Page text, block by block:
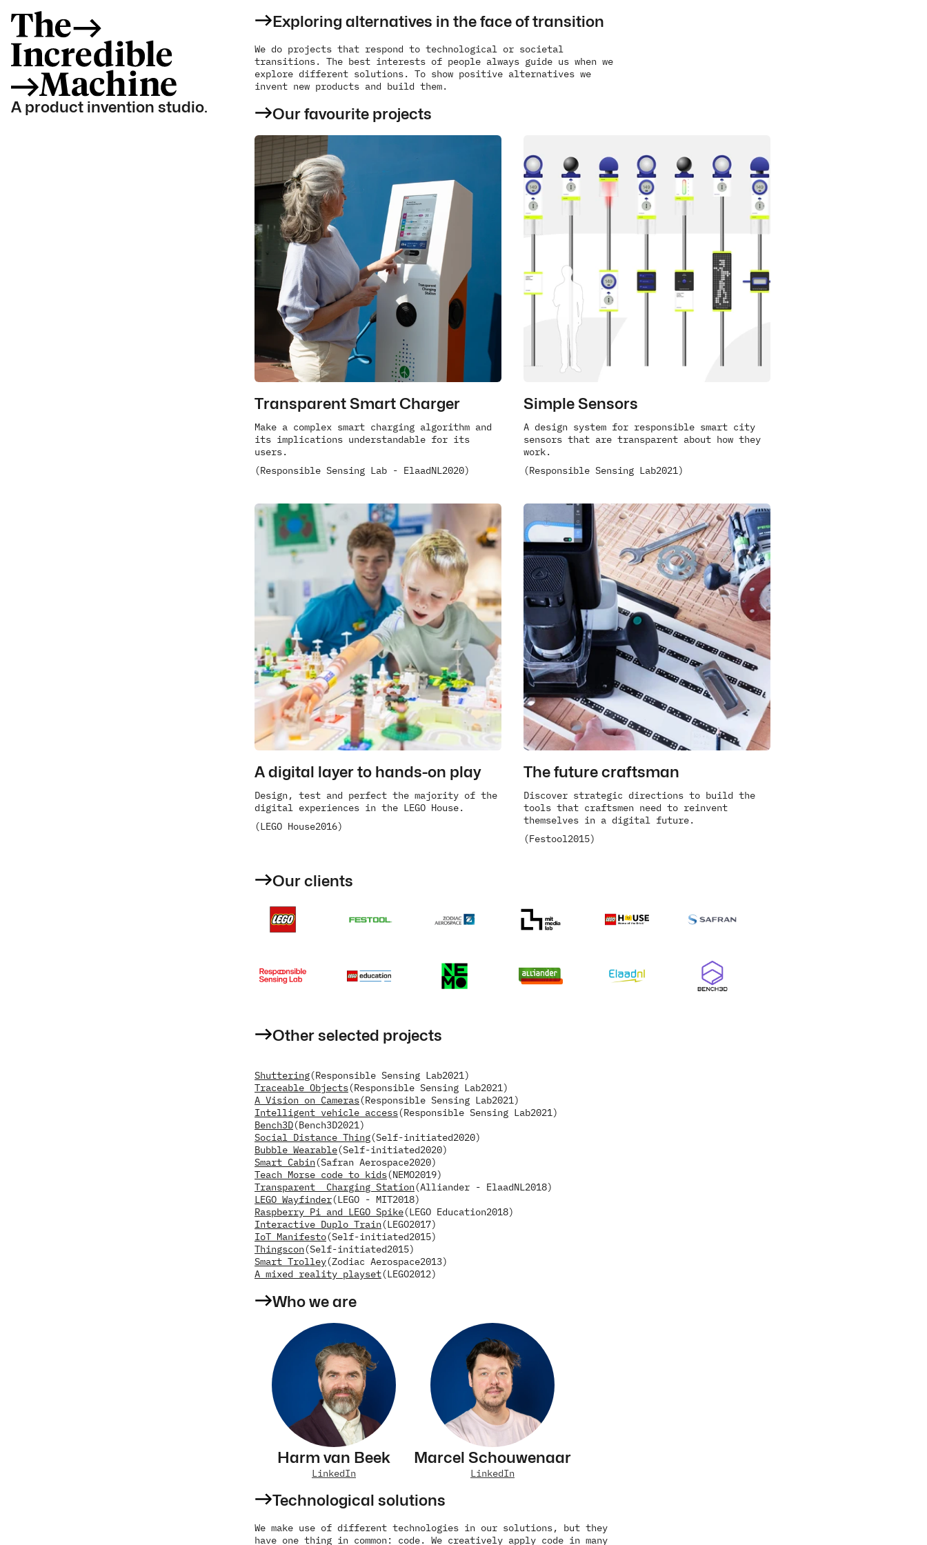
A product invention studio.
Exploring alternatives in the face of transition
We do projects that respond to technological or societal
transitions. The best interests of people always guide us when we
explore different solutions. To show positive alternatives we
invent new products and build them.
Our favourite projects
Transparent Smart Charger
Make a complex smart charging algorithm and
its implications understandable for its
users.
(Responsible Sensing Lab - ElaadNL2020)
Simple Sensors
A design system for responsible smart city
sensors that are transparent about how they
work.
(Responsible Sensing Lab2021)
A digital layer to hands-on play
Design, test and perfect the majority of the
digital experiences in the LEGO House.
(LEGO House2016)
The future craftsman
Discover strategic directions to build the
tools that craftsmen need to reinvent
themselves in a digital future.
(Festool2015)
Our clients
Other selected projects
Shuttering(Responsible Sensing Lab2021)
Traceable Objects(Responsible Sensing Lab2021)
A Vision on Cameras(Responsible Sensing Lab2021)
Intelligent vehicle access(Responsible Sensing Lab2021)
Bench3D(Bench3D2021)
Social Distance Thing(Self-initiated2020)
Bubble Wearable(Self-initiated2020)
Smart Cabin(Safran Aerospace2020)
Teach Morse code to kids(NEMO2019)
Transparent  Charging Station(Alliander - ElaadNL2018)
LEGO Wayfinder(LEGO - MIT2018)
Raspberry Pi and LEGO Spike(LEGO Education2018)
Interactive Duplo Train(LEGO2017)
IoT Manifesto(Self-initiated2015)
Thingscon(Self-initiated2015)
Smart Trolley(Zodiac Aerospace2013)
A mixed reality playset(LEGO2012)
Who we are
Harm van Beek
LinkedIn
Marcel Schouwenaar
LinkedIn
Technological solutions
We make use of different technologies in our solutions, but they
have one thing in common: code. We creatively apply code in many